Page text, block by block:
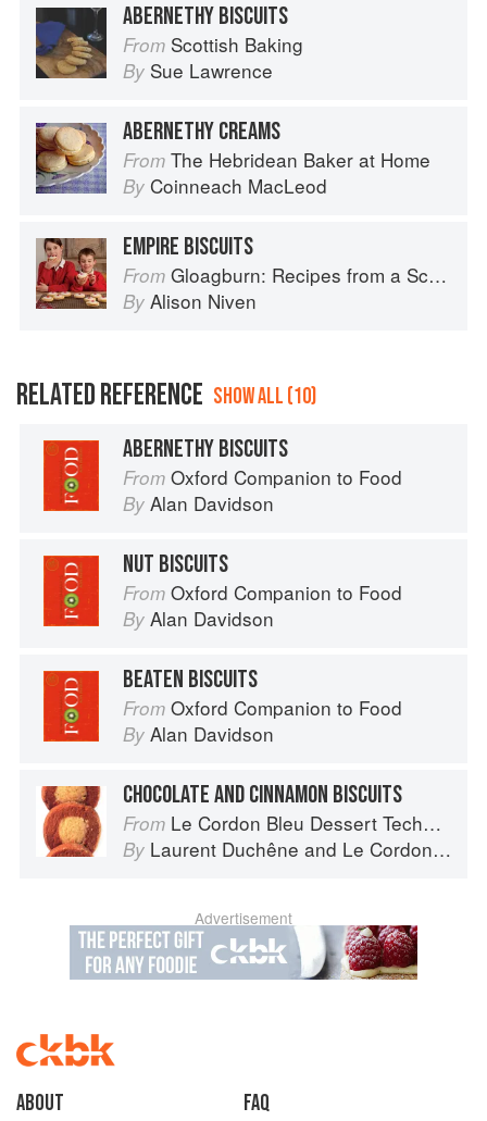
ABERNETHY BISCUITS
From Scottish Baking
By Sue Lawrence
ABERNETHY CREAMS
From The Hebridean Baker at Home
By Coinneach MacLeod
EMPIRE BISCUITS
From Gloagburn: Recipes from a Scottish Farm
By Alison Niven
RELATED REFERENCE SHOW ALL (10)
ABERNETHY BISCUITS
From Oxford Companion to Food
By Alan Davidson
NUT BISCUITS
From Oxford Companion to Food
By Alan Davidson
BEATEN BISCUITS
From Oxford Companion to Food
By Alan Davidson
CHOCOLATE AND CINNAMON BISCUITS
From Le Cordon Bleu Dessert Techniques
By Laurent Duchêne and Le Cordon Bleu
Advertisement
About faq